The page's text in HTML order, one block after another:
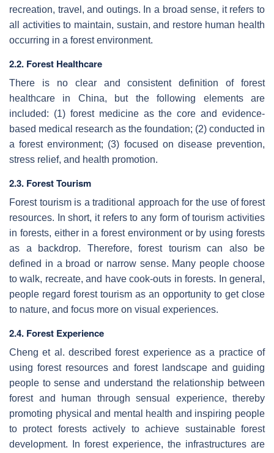
recreation, travel, and outings. In a broad sense, it refers to
all activities to maintain, sustain, and restore human health
occurring in a forest environment.
2.2. Forest Healthcare
There is no clear and consistent definition of forest
healthcare in China, but the following elements are
included: (1) forest medicine as the core and evidence-
based medical research as the foundation; (2) conducted in
a forest environment; (3) focused on disease prevention,
stress relief, and health promotion.
2.3. Forest Tourism
Forest tourism is a traditional approach for the use of forest
resources. In short, it refers to any form of tourism activities
in forests, either in a forest environment or by using forests
as a backdrop. Therefore, forest tourism can also be
defined in a broad or narrow sense. Many people choose
to walk, recreate, and have cook-outs in forests. In general,
people regard forest tourism as an opportunity to get close
to nature, and focus more on visual experiences.
2.4. Forest Experience
Cheng et al. described forest experience as a practice of
using forest resources and forest landscape and guiding
people to sense and understand the relationship between
forest and human through sensual experience, thereby
promoting physical and mental health and inspiring people
to protect forests actively to achieve sustainable forest
development. In forest experience, the infrastructures are